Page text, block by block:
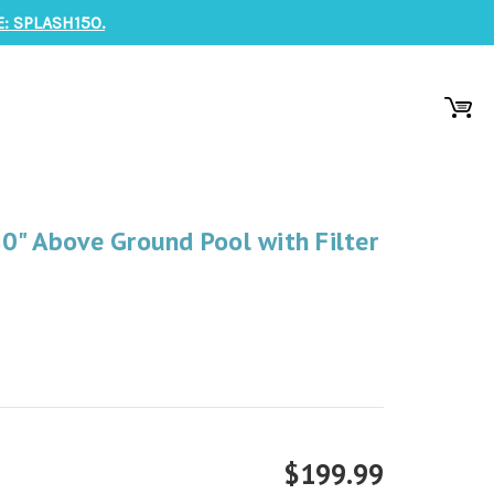
SPLASH150.
Above Ground Pool with Filter
$199.99